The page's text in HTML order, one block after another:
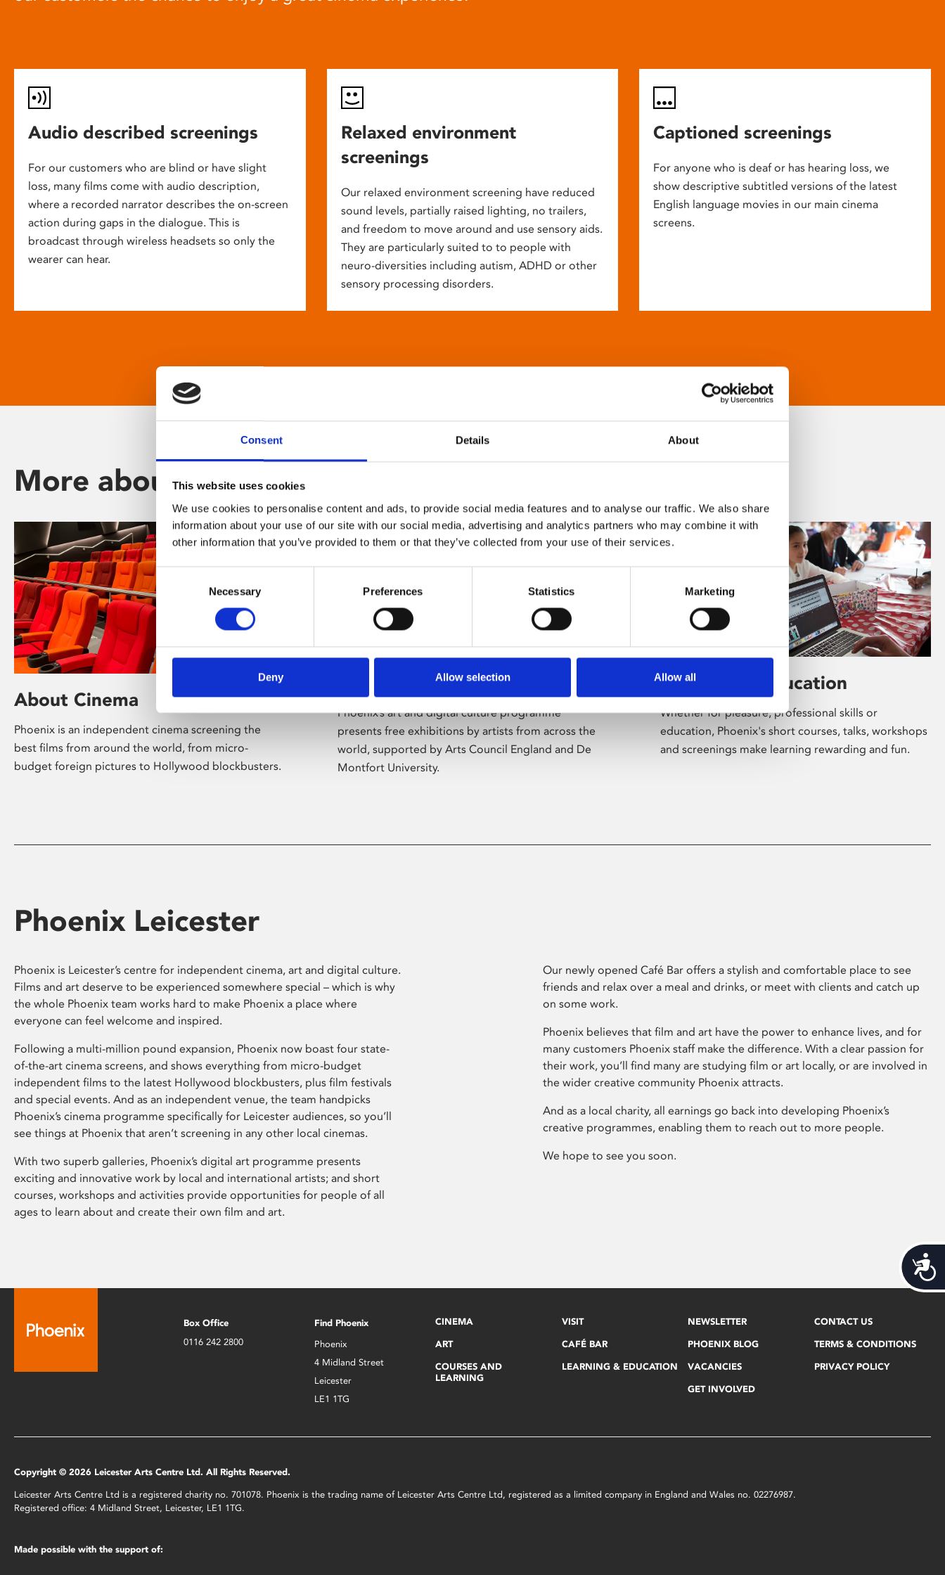
Consent Details About
This website uses cookies
We use cookies to personalise content and ads, to provide social media features and to analyse our traffic. We also share
information about your use of our site with our social media, advertising and analytics partners who may combine it with
other information that you’ve provided to them or that they’ve collected from your use of their services.
Selection
Necessary Preferences Statistics Marketing
Deny Allow selection Allow all
Audio described screenings
For our customers who are blind or have slight
loss, many films come with audio description,
where a recorded narrator describes the on-screen
action during gaps in the dialogue. This is
broadcast through wireless headsets so only the
wearer can hear.
Relaxed environment
screenings
Our relaxed environment screening have reduced
sound levels, partially raised lighting, no trailers,
and freedom to move around and use sensory aids.
They are particularly suited to to people with
neuro-diversities including autism, ADHD or other
sensory processing disorders.
Captioned screenings
For anyone who is deaf or has hearing loss, we
show descriptive subtitled versions of the latest
English language movies in our main cinema
screens.
More about Phoenix
About Cinema
Phoenix is an independent cinema screening the
best films from around the world, from micro-
budget foreign pictures to Hollywood blockbusters.
Phoenix’s art and digital culture programme
presents free exhibitions by artists from across the
world, supported by Arts Council England and De
Montfort University.
Learning & Education
Whether for pleasure, professional skills or
education, Phoenix's short courses, talks, workshops
and screenings make learning rewarding and fun.
Phoenix Leicester
Phoenix is Leicester’s centre for independent cinema, art and digital culture.
Films and art deserve to be experienced somewhere special – which is why
the whole Phoenix team works hard to make Phoenix a place where
everyone can feel welcome and inspired.
Following a multi-million pound expansion, Phoenix now boast four state-
of-the-art cinema screens, and shows everything from micro-budget
independent films to the latest Hollywood blockbusters, plus film festivals
and special events. And as an independent venue, the team handpicks
Phoenix’s cinema programme specifically for Leicester audiences, so you’ll
see things at Phoenix that aren’t screening in any other local cinemas.
With two superb galleries, Phoenix’s digital art programme presents
exciting and innovative work by local and international artists; and short
courses, workshops and activities provide opportunities for people of all
ages to learn about and create their own film and art.
Our newly opened Café Bar offers a stylish and comfortable place to see
friends and relax over a meal and drinks, or meet with clients and catch up
on some work.
Phoenix believes that film and art have the power to enhance lives, and for
many customers Phoenix staff make the difference. With a clear passion for
their work, you’ll find many are studying film or art locally, or are involved in
the wider creative community Phoenix attracts.
And as a local charity, all earnings go back into developing Phoenix’s
creative programmes, enabling them to reach out to more people.
We hope to see you soon.
Box Office
0116 242 2800
Find Phoenix
Phoenix
4 Midland Street
Leicester
LE1 1TG
CINEMA
ART
COURSES AND
LEARNING
VISIT
CAFÉ BAR
LEARNING & EDUCATION
NEWSLETTER
PHOENIX BLOG
VACANCIES
GET INVOLVED
CONTACT US
TERMS & CONDITIONS
PRIVACY POLICY
Copyright © 2026 Leicester Arts Centre Ltd. All Rights Reserved.
Leicester Arts Centre Ltd is a registered charity no. 701078. Phoenix is the trading name of Leicester Arts Centre Ltd, registered as a limited company in England and Wales no. 02276987.
Registered office: 4 Midland Street, Leicester, LE1 1TG.
Made possible with the support of: